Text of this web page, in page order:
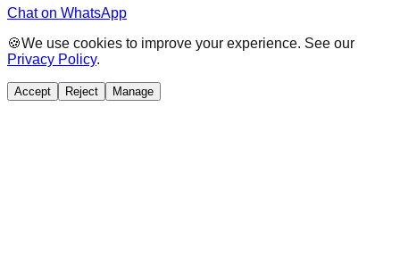
Chat on WhatsApp
🍪We use cookies to improve your experience. See our
Privacy Policy.
Accept Reject Manage